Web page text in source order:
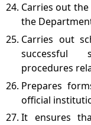
Carries out
the
Carries out
successful
procedures
Prepares
official
It ensures